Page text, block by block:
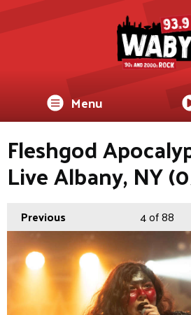
Menu
Fleshgod
Live Albany, NY
Previous 4of 88